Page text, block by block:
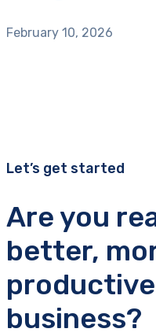
February 10, 2026
Let’s get started
Are you
better,
productive
business?